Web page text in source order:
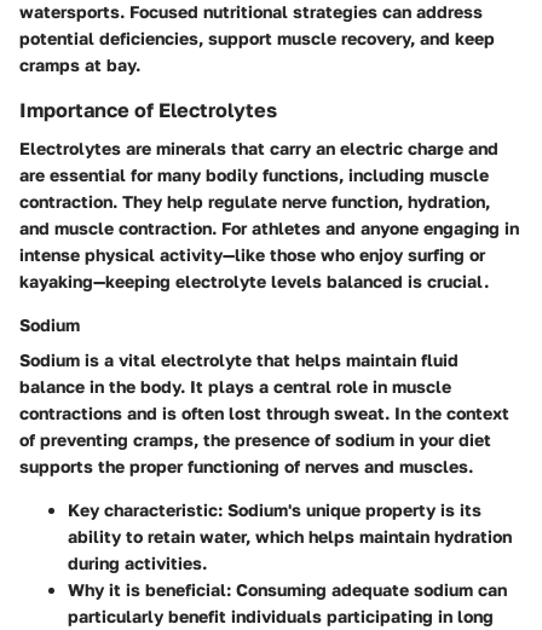
watersports. Focused nutritional strategies can address
potential deficiencies, support muscle recovery, and keep
cramps at bay.
Importance of Electrolytes
Electrolytes are minerals that carry an electric charge and
are essential for many bodily functions, including muscle
contraction. They help regulate nerve function, hydration,
and muscle contraction. For athletes and anyone engaging in
intense physical activity—like those who enjoy surfing or
kayaking—keeping electrolyte levels balanced is crucial.
Sodium
Sodium is a vital electrolyte that helps maintain fluid
balance in the body. It plays a central role in muscle
contractions and is often lost through sweat. In the context
of preventing cramps, the presence of sodium in your diet
supports the proper functioning of nerves and muscles.
Key characteristic: Sodium's unique property is its
ability to retain water, which helps maintain hydration
during activities.
Why it is beneficial: Consuming adequate sodium can
particularly benefit individuals participating in long